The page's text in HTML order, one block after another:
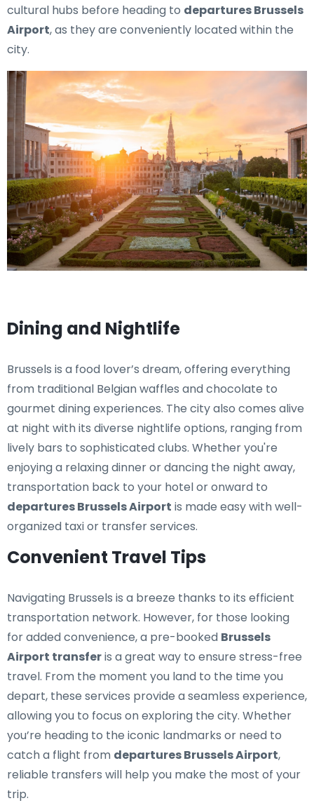
cultural hubs before heading to departures Brussels
Airport, as they are conveniently located within the
city.
Dining and Nightlife
Brussels is a food lover’s dream, offering everything
from traditional Belgian waffles and chocolate to
gourmet dining experiences. The city also comes alive
at night with its diverse nightlife options, ranging from
lively bars to sophisticated clubs. Whether you're
enjoying a relaxing dinner or dancing the night away,
transportation back to your hotel or onward to
departures Brussels Airport is made easy with well-
organized taxi or transfer services.
Convenient Travel Tips
Navigating Brussels is a breeze thanks to its efficient
transportation network. However, for those looking
for added convenience, a pre-booked Brussels
Airport transferis a great way to ensure stress-free
travel. From the moment you land to the time you
depart, these services provide a seamless experience,
allowing you to focus on exploring the city. Whether
you’re heading to the iconic landmarks or need to
catch a flight from departures Brussels Airport,
reliable transfers will help you make the most of your
trip.